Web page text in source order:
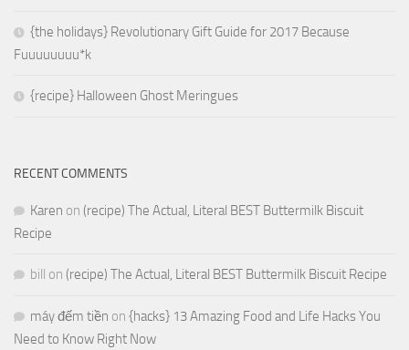
{the holidays} Revolutionary Gift Guide for 2017 Because
Fuuuuuuuu*k
{recipe} Halloween Ghost Meringues
RECENT COMMENTS
Karen on (recipe) The Actual, Literal BEST Buttermilk Biscuit
Recipe
bill on (recipe) The Actual, Literal BEST Buttermilk Biscuit Recipe
máy đếm tiền on {hacks} 13 Amazing Food and Life Hacks You
Need to Know Right Now